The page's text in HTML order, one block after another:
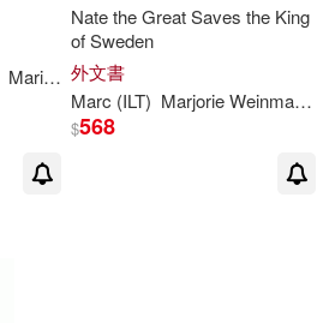
Maria Marjorie
Nate the Great Saves the King
of Sweden
外文書
Marc (ILT) MarjorieWeinman /
$568